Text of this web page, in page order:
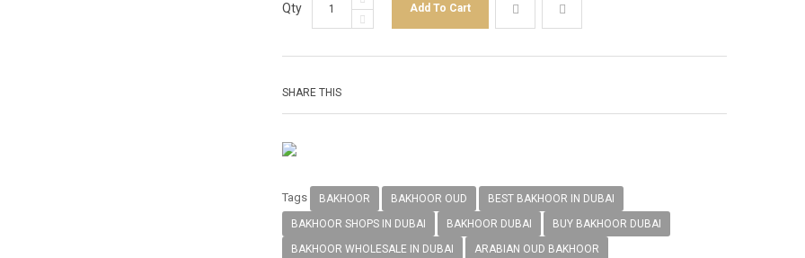
Qty
SHARE THIS
Tags BAKHOOR BAKHOOR OUD
BEST BAKHOOR IN DUBAI
BAKHOOR SHOPS IN DUBAI
BAKHOOR DUBAI
BUY BAKHOOR DUBAI
BAKHOOR WHOLESALE IN DUBAI
ARABIAN OUD BAKHOOR